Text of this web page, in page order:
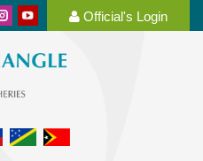
Official's Login